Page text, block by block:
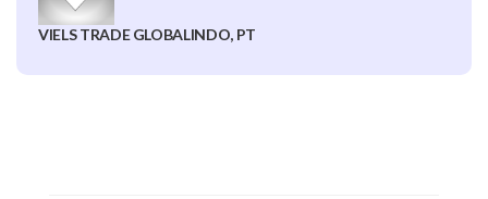
VIELS TRADE GLOBALINDO, PT